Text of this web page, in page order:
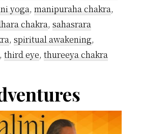
yoga, manipuraha chakra,
chakra, sahasrara
, spiritual awakening,
, third eye, thureeya chakra